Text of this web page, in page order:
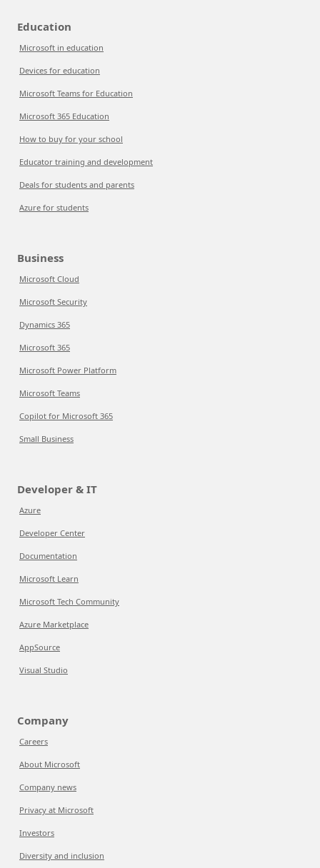
Education
Microsoft in education
Devices for education
Microsoft Teams for Education
Microsoft 365 Education
How to buy for your school
Educator training and development
Deals for students and parents
Azure for students
Business
Microsoft Cloud
Microsoft Security
Dynamics 365
Microsoft 365
Microsoft Power Platform
Microsoft Teams
Copilot for Microsoft 365
Small Business
Developer & IT
Azure
Developer Center
Documentation
Microsoft Learn
Microsoft Tech Community
Azure Marketplace
AppSource
Visual Studio
Company
Careers
About Microsoft
Company news
Privacy at Microsoft
Investors
Diversity and inclusion